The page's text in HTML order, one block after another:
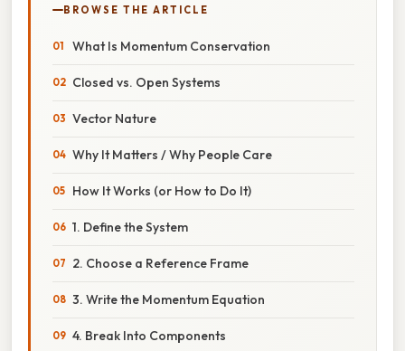
BROWSE THE ARTICLE
What Is Momentum Conservation
Closed vs. Open Systems
Vector Nature
Why It Matters / Why People Care
How It Works (or How to Do It)
1. Define the System
2. Choose a Reference Frame
3. Write the Momentum Equation
4. Break Into Components